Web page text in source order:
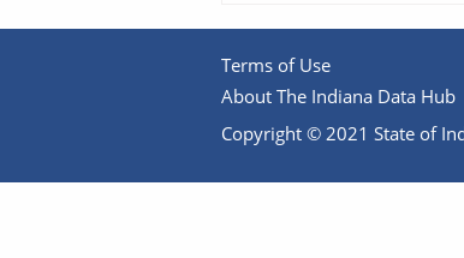
Terms of Use
About The Indiana Data Hub
Copyright © 2021 State of